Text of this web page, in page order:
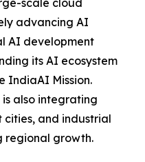
scale cloud
advancing AI
AI development
its AI ecosystem
IndiaAI Mission.
is also integrating
and industrial
regional growth.